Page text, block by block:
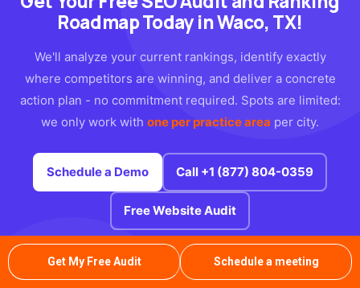
Get My Free Audit Schedule a meeting
Roadmap Today in Waco, TX!
We'll analyze your current rankings, identify exactly
where competitors are winning, and deliver a concrete
action plan - no commitment required. Spots are limited:
we only work with one per practice area per city.
Schedule a Demo Call +1 (877) 804-0359
Free Website Audit
Free No 1